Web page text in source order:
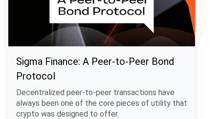
Sigma Finance: A Peer-to-Peer Bond
Protocol
Decentralized peer-to-peer transactions have
always been one of the core pieces of utility that
crypto was designed to offer.